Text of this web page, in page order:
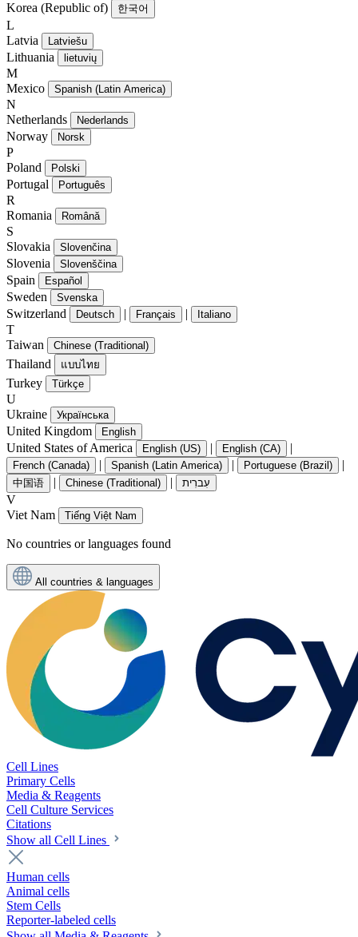
Korea (Republic of)
한국어
L
Latvia
Latviešu
Lithuania lietuvių
M
Mexico
Spanish (Latin America)
N
Netherlands
Nederlands
Norway Norsk
P
Poland
Polski
Portugal Português
R
Romania
Română
S
Slovakia
Slovenčina
Slovenia Slovenščina
Spain Español
Sweden Svenska
Switzerland Deutsch | Français | Italiano
T
Taiwan
Chinese (Traditional)
Thailand แบบไทย
Turkey Türkçe
U
Ukraine
Українська
United Kingdom English
United States of America English (US) | English (CA) |
French (Canada) | Spanish (Latin America) | Portuguese (Brazil) |
中国语 | Chinese (Traditional) | עִברִית
V
Viet Nam
Tiếng Việt Nam
No countries or languages found
All countries & languages
Cell Lines
Primary Cells
Media & Reagents
Cell Culture Services
Citations
Show all Cell Lines
Human cells
Animal cells
Stem Cells
Reporter-labeled cells